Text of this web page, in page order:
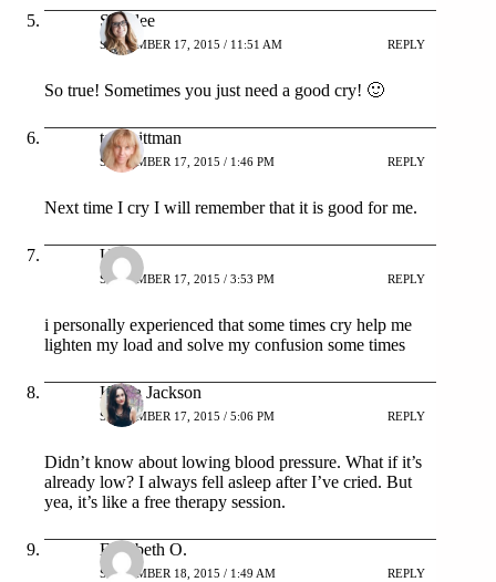
Shaylee
SEPTEMBER 17, 2015 / 11:51 AM REPLY
So true! Sometimes you just need a good cry! 🙂
tara pittman
SEPTEMBER 17, 2015 / 1:46 PM REPLY
Next time I cry I will remember that it is good for me.
Urvi
SEPTEMBER 17, 2015 / 3:53 PM REPLY
i personally experienced that some times cry help me
lighten my load and solve my confusion some times
Katya Jackson
SEPTEMBER 17, 2015 / 5:06 PM REPLY
Didn’t know about lowing blood pressure. What if it’s
already low? I always fell asleep after I’ve cried. But
yea, it’s like a free therapy session.
Elizabeth O.
SEPTEMBER 18, 2015 / 1:49 AM REPLY